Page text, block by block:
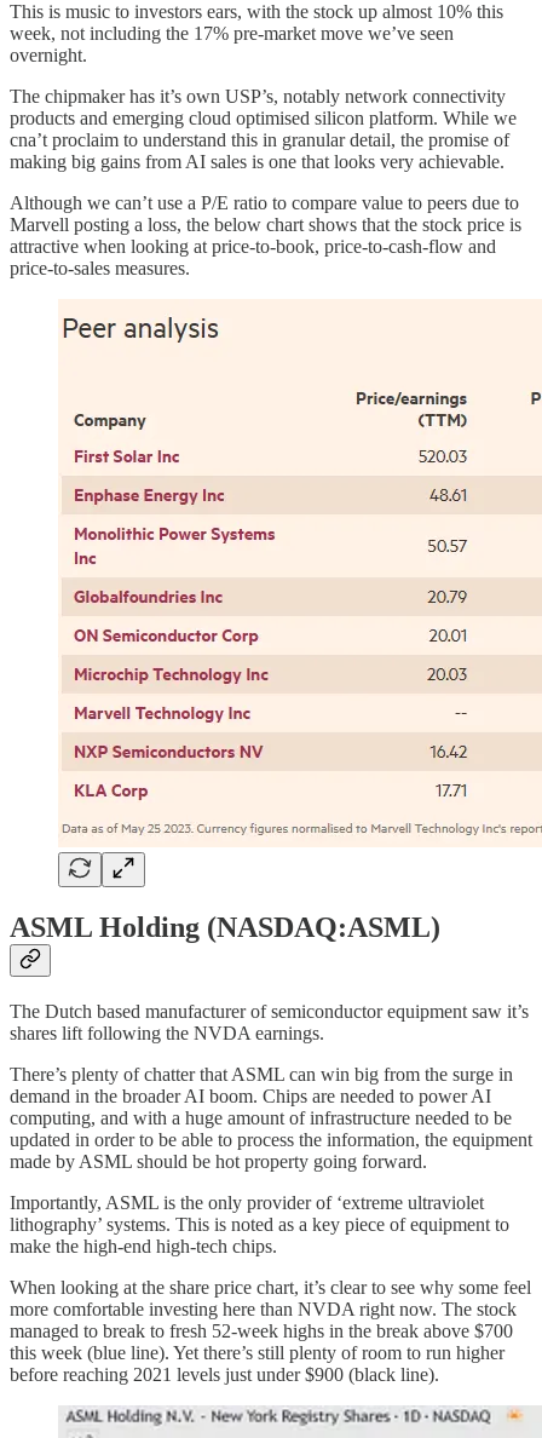
This is music to investors ears, with the stock up almost 10% this
week, not including the 17% pre-market move we’ve seen
overnight.
The chipmaker has it’s own USP’s, notably network connectivity
products and emerging cloud optimised silicon platform. While we
cna’t proclaim to understand this in granular detail, the promise of
making big gains from AI sales is one that looks very achievable.
Although we can’t use a P/E ratio to compare value to peers due to
Marvell posting a loss, the below chart shows that the stock price is
attractive when looking at price-to-book, price-to-cash-flow and
price-to-sales measures.
ASML Holding (NASDAQ:ASML)
The Dutch based manufacturer of semiconductor equipment saw it’s
shares lift following the NVDA earnings.
There’s plenty of chatter that ASML can win big from the surge in
demand in the broader AI boom. Chips are needed to power AI
computing, and with a huge amount of infrastructure needed to be
updated in order to be able to process the information, the equipment
made by ASML should be hot property going forward.
Importantly, ASML is the only provider of ‘extreme ultraviolet
lithography’ systems. This is noted as a key piece of equipment to
make the high-end high-tech chips.
When looking at the share price chart, it’s clear to see why some feel
more comfortable investing here than NVDA right now. The stock
managed to break to fresh 52-week highs in the break above $700
this week (blue line). Yet there’s still plenty of room to run higher
before reaching 2021 levels just under $900 (black line).